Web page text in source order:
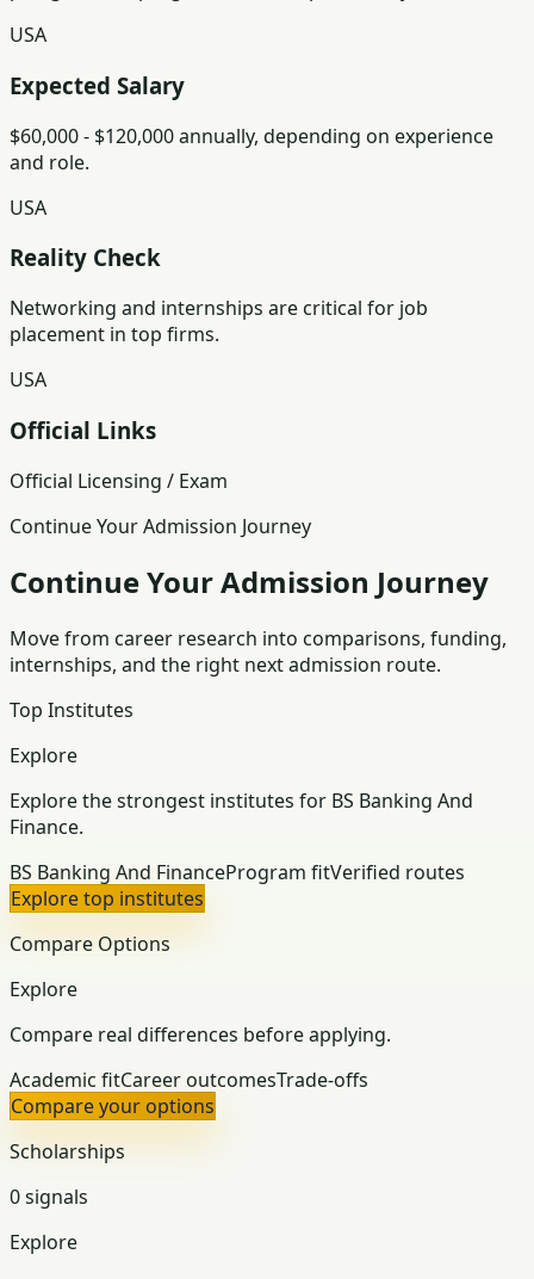
USA
Expected Salary
$60,000 - $120,000 annually, depending on experience
and role.
USA
Reality Check
Networking and internships are critical for job
placement in top firms.
USA
Official Links
Official Licensing / Exam
Continue Your Admission Journey
Continue Your Admission Journey
Move from career research into comparisons, funding,
internships, and the right next admission route.
Top Institutes
Explore
Explore the strongest institutes for BS Banking And
Finance.
BS Banking And FinanceProgram fitVerified routes
Explore top institutes
Compare Options
Explore
Compare real differences before applying.
Academic fitCareer outcomesTrade-offs
Compare your options
Scholarships
0 signals
Explore